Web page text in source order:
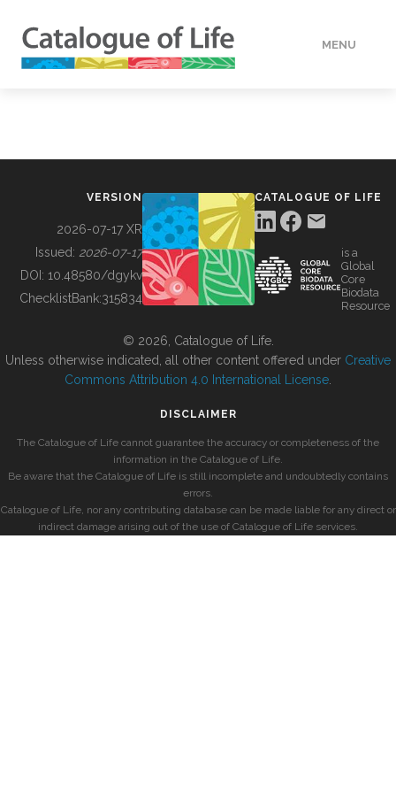
MENU
BUILDING COL
VERSION
2026-07-17 XR
Issued: 2026-07-17
DOI: 10.48580/dgykv
ChecklistBank:315834
CATALOGUE OF LIFE
is a
Global
Core
Biodata
Resource
© 2026, Catalogue of Life.
Unless otherwise indicated, all other content offered under Creative
Commons Attribution 4.0 International License
DISCLAIMER
The Catalogue of Life cannot guarantee the accuracy or completeness of the
information in the Catalogue of Life.
Be aware that the Catalogue of Life is still incomplete and undoubtedly contains
errors.
Catalogue of Life, nor any contributing database can be made liable for any direct or
indirect damage arising out of the use of Catalogue of Life services.